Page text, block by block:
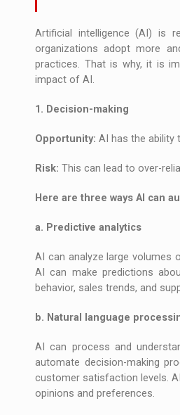
Artificial intelligence (AI) is
organizations adopt more
practices. That is why, it is
impact of AI.
1. Decision-making
Opportunity: AI has the ability
Risk: This can lead to over-
Here are three ways AI can
a. Predictive analytics
AI can analyze large volumes
AI can make predictions
behavior, sales trends, and
b. Natural language
AI can process and
automate decision-making
customer satisfaction levels.
opinions and preferences.